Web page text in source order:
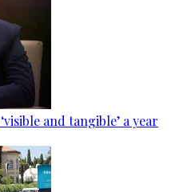
and tangible’ a year